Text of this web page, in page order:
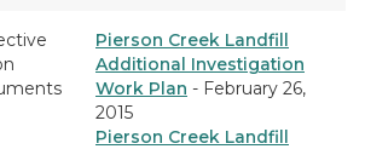
Pierson Creek Landfill
Additional Investigation
Work Plan - February 26,
2015
Pierson Creek Landfill